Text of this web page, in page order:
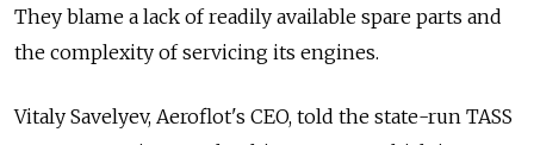
They blame a lack of readily available spare parts and
the complexity of servicing its engines.
Vitaly Savelyev, Aeroflot's CEO, told the state-run TASS